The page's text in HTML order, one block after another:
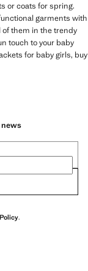
or coats for spring.
garments with
of them in the trendy
touch to your baby
for baby girls, buy
news
.